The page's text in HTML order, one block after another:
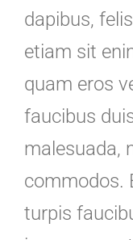
dapibus,
etiam sit
quam eros
faucibus
malesuada,
commodos.
turpis